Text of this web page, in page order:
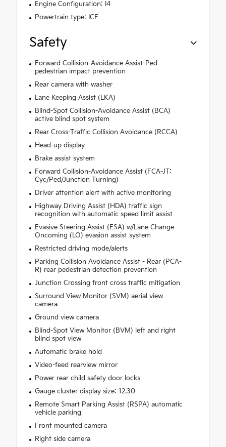
Engine Configuration: I4
Powertrain type: ICE
Safety
Forward Collision-Avoidance Assist-Ped
pedestrian impact prevention
Rear camera with washer
Lane Keeping Assist (LKA)
Blind-Spot Collision-Avoidance Assist (BCA)
active blind spot system
Rear Cross-Traffic Collision Avoidance (RCCA)
Head-up display
Brake assist system
Forward Collision-Avoidance Assist (FCA-JT:
Cyc/Ped/Junction Turning)
Driver attention alert with active monitoring
Highway Driving Assist (HDA) traffic sign
recognition with automatic speed limit assist
Evasive Steering Assist (ESA) w/Lane Change
Oncoming (LO) evasion assist system
Restricted driving mode/alerts
Parking Collision Avoidance Assist - Rear (PCA-
R) rear pedestrian detection prevention
Junction Crossing front cross traffic mitigation
Surround View Monitor (SVM) aerial view
camera
Ground view camera
Blind-Spot View Monitor (BVM) left and right
blind spot view
Automatic brake hold
Video-feed rearview mirror
Power rear child safety door locks
Gauge cluster display size: 12.30
Remote Smart Parking Assist (RSPA) automatic
vehicle parking
Front mounted camera
Right side camera